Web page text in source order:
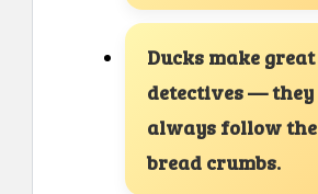
Ducks make great
detectives — they
always follow the
bread crumbs.